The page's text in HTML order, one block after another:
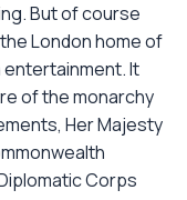
But of course
London home of
entertainment. It
of the monarchy
Her Majesty
Corps